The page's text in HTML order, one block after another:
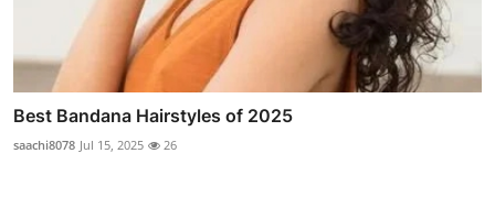
Best Bandana Hairstyles of 2025
saachi8078 Jul 15, 2025 26